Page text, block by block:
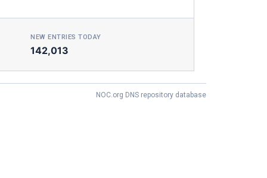
NEW ENTRIES TODAY
142,013
NOC.org DNS repository database